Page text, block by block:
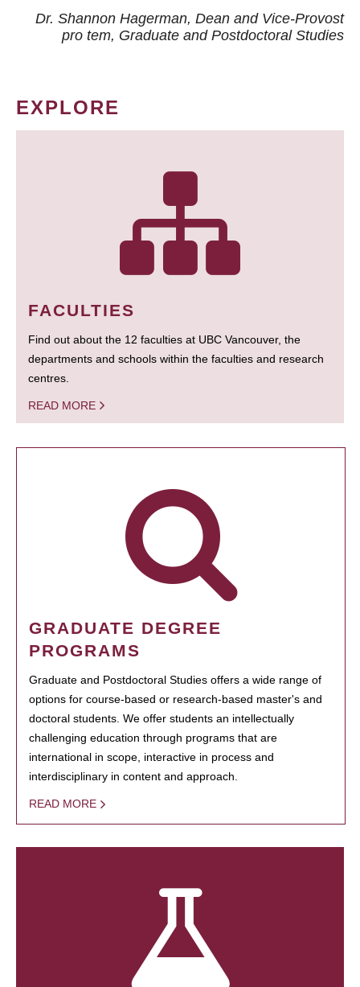
Dr. Shannon Hagerman, Dean and Vice-Provost
pro tem, Graduate and Postdoctoral Studies
EXPLORE
FACULTIES
Find out about the 12 faculties at UBC Vancouver, the
departments and schools within the faculties and research
centres.
READ MORE
GRADUATE DEGREE
PROGRAMS
Graduate and Postdoctoral Studies offers a wide range of
options for course-based or research-based master's and
doctoral students. We offer students an intellectually
challenging education through programs that are
international in scope, interactive in process and
interdisciplinary in content and approach.
READ MORE